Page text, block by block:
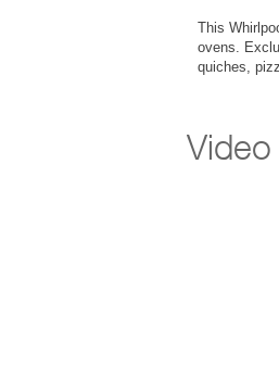
This
ovens.
quiches,